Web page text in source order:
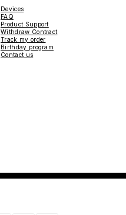
Devices
FAQ
Product Support
Withdraw Contract
Track my order
Birthday program
Contact us